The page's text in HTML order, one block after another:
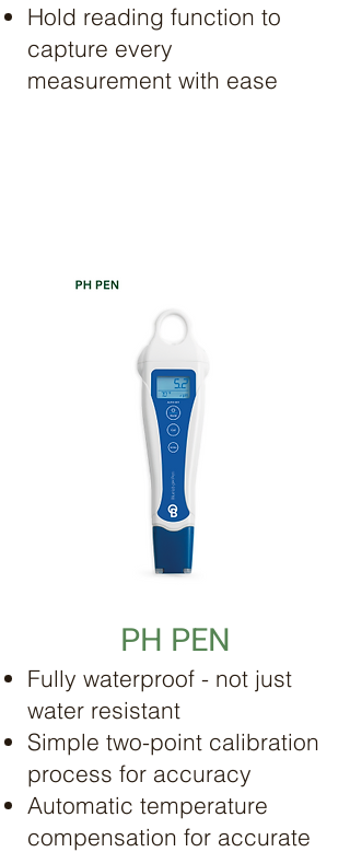
Hold reading function to
capture every
measurement with ease
PH PEN
Fully waterproof - not just
water resistant
Simple two-point calibration
process for accuracy
Automatic temperature
compensation for accurate